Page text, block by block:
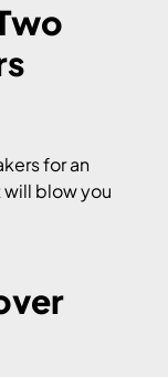
for an
blow you